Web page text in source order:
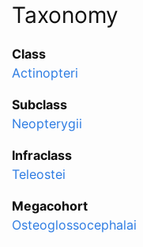
Taxonomy
Class
Actinopteri
Subclass
Neopterygii
Infraclass
Teleostei
Megacohort
Osteoglossocephalai